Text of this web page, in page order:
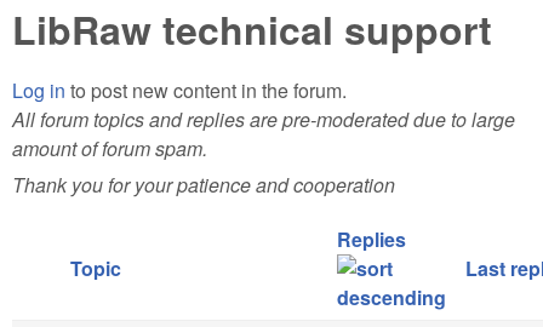
LibRaw technical support
Log in to post new content in the forum.
All forum topics and replies are pre-moderated due to large
amount of forum spam.
Thank you for your patience and cooperation
Topic
Replies
Last